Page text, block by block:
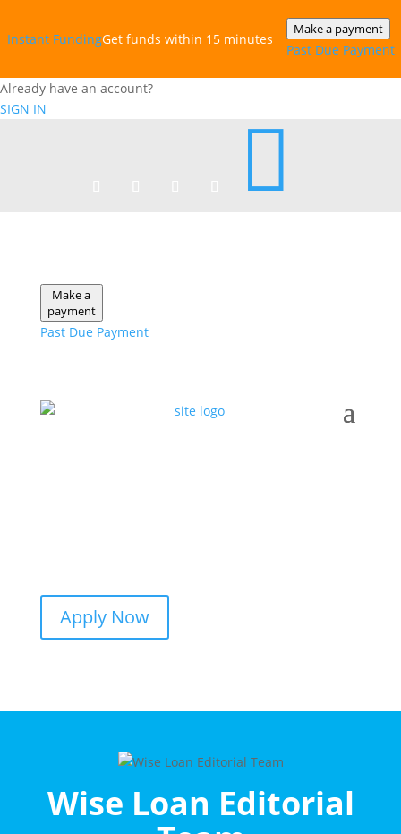
Instant‎ FundingGet funds within 15 minutes
Make a payment
Past Due Payment
Already have an account?
SIGN IN

Make a
payment
Past Due Payment
Apply Now
Wise Loan Editorial